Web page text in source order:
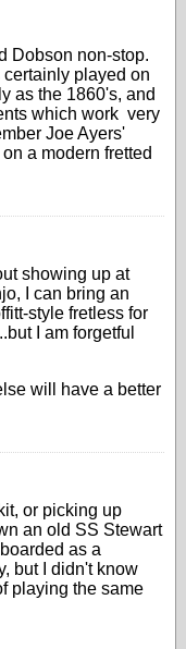
Dobson non-stop.
played on
as the 1860's, and
which work very
Joe Ayers'
a modern fretted
showing up at
I can bring an
style fretless for
I am forgetful
will have a better
or picking up
an old SS Stewart
as a
but I didn't know
playing the same